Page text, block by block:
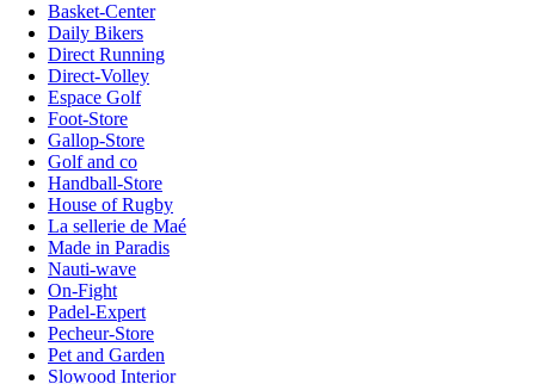
Basket-Center
Daily Bikers
Direct Running
Direct-Volley
Espace Golf
Foot-Store
Gallop-Store
Golf and co
Handball-Store
House of Rugby
La sellerie de Maé
Made in Paradis
Nauti-wave
On-Fight
Padel-Expert
Pecheur-Store
Pet and Garden
Slowood Interior